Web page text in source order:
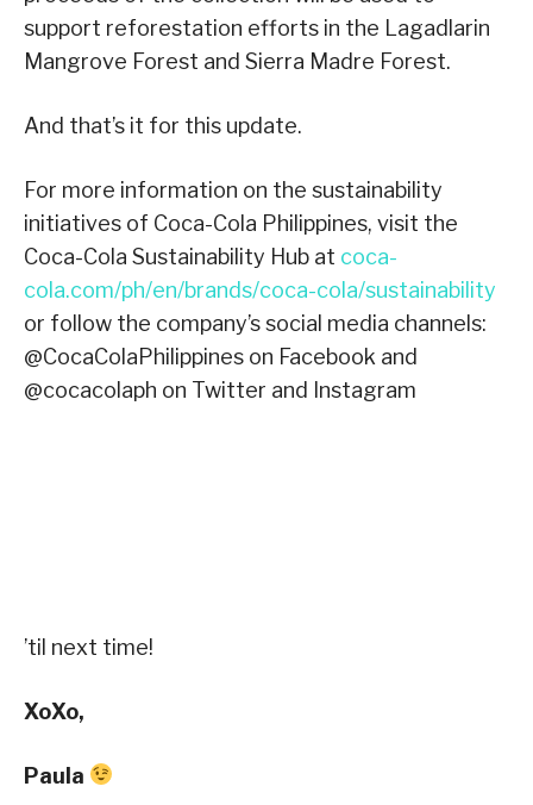
support reforestation efforts in the Lagadlarin
Mangrove Forest and Sierra Madre Forest.
And that’s it for this update.
For more information on the sustainability
initiatives of Coca-Cola Philippines, visit the
Coca-Cola Sustainability Hub at coca-
cola.com/ph/en/brands/coca-cola/sustainability
or follow the company’s social media channels:
@CocaColaPhilippines on Facebook and
@cocacolaph on Twitter and Instagram
’til next time!
XoXo,
Paula